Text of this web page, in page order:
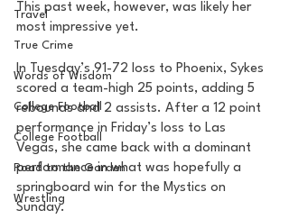
Travel
True Crime
Words of Wisdom
College Football
College Football
Road to the Garden
Wrestling
This past week, however, was likely her
most impressive yet.
In Tuesday’s 91-72 loss to Phoenix, Sykes
scored a team-high 25 points, adding 5
rebounds and 2 assists. After a 12 point
performance in Friday’s loss to Las
Vegas, she came back with a dominant
performance in what was hopefully a
springboard win for the Mystics on
Sunday.